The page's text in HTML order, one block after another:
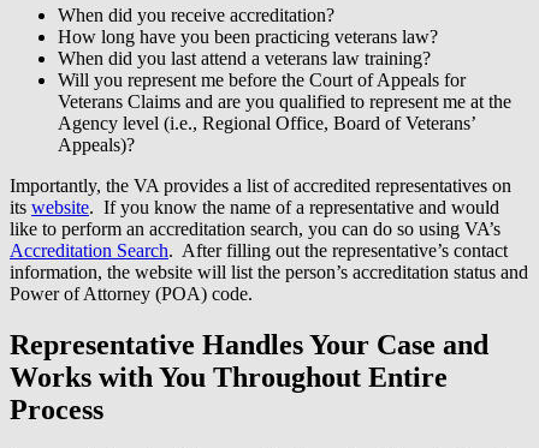
When did you receive accreditation?
How long have you been practicing veterans law?
When did you last attend a veterans law training?
Will you represent me before the Court of Appeals for
Veterans Claims and are you qualified to represent me at the
Agency level (i.e., Regional Office, Board of Veterans’
Appeals)?
Importantly, the VA provides a list of accredited representatives on
its website. If you know the name of a representative and would
like to perform an accreditation search, you can do so using VA’s
Accreditation Search. After filling out the representative’s contact
information, the website will list the person’s accreditation status and
Power of Attorney (POA) code.
Representative Handles Your Case and
Works with You Throughout Entire
Process